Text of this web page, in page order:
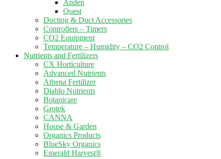
Anden
Quest
Ducting & Duct Accessories
Controllers – Timers
CO2 Equipment
Temperature – Humidity – CO2 Control
Nutrients and Fertilizers
CX Horticulture
Advanced Nutrients
Athena Fertilizer
Diablo Nutrients
Botanicare
Grotek
CANNA
House & Garden
Organics Products
BlueSky Organics
Emerald Harvest®